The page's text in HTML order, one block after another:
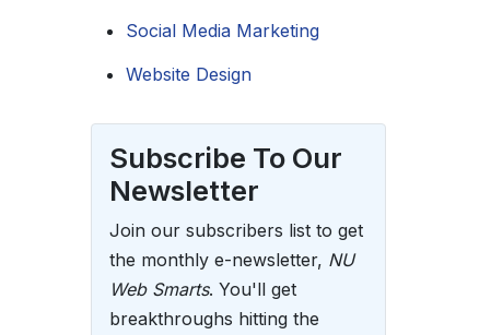
Social Media Marketing
Website Design
Subscribe To Our
Newsletter
Join our subscribers list to get
the monthly e-newsletter, NU
Web Smarts. You'll get
breakthroughs hitting the